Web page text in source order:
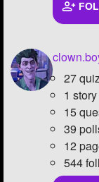
27
1 story
15
39
12
544